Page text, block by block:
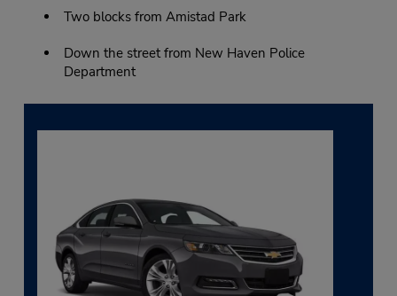
Two blocks from Amistad Park
Down the street from New Haven Police
Department